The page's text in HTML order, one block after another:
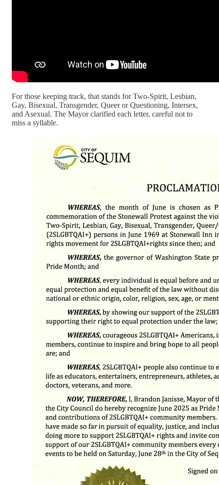
For those keeping track, that stands for Two-Spirit, Lesbian,
Gay, Bisexual, Transgender, Queer or Questioning, Intersex,
and Asexual. The Mayor clarified each letter, careful not to
miss a syllable.